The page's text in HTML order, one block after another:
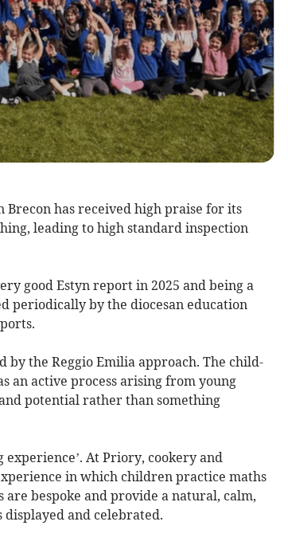
has received high praise for its
leading to high standard inspection
good Estyn report in 2025 and being a
periodically by the diocesan education
the Reggio Emilia approach. The child-
an active process arising from young
potential rather than something
At Priory, cookery and
in which children practice maths
bespoke and provide a natural, calm,
and celebrated.